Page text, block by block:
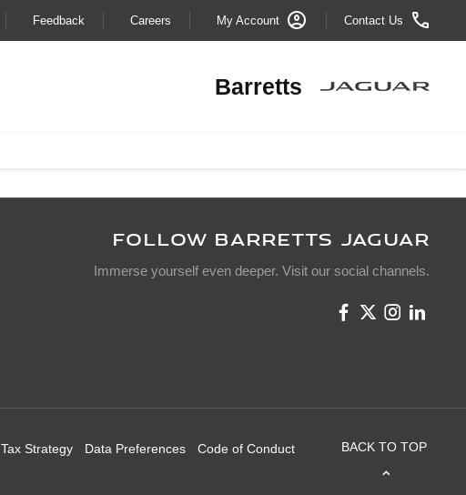
Contact Us
My Account
Careers
Feedback
Barretts
FOLLOW BARRETTS JAGUAR
Immerse yourself even deeper. Visit our social channels.
Tax Strategy Data Preferences Code of Conduct BACK TO TOP